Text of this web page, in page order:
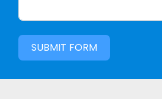
SUBMIT FORM